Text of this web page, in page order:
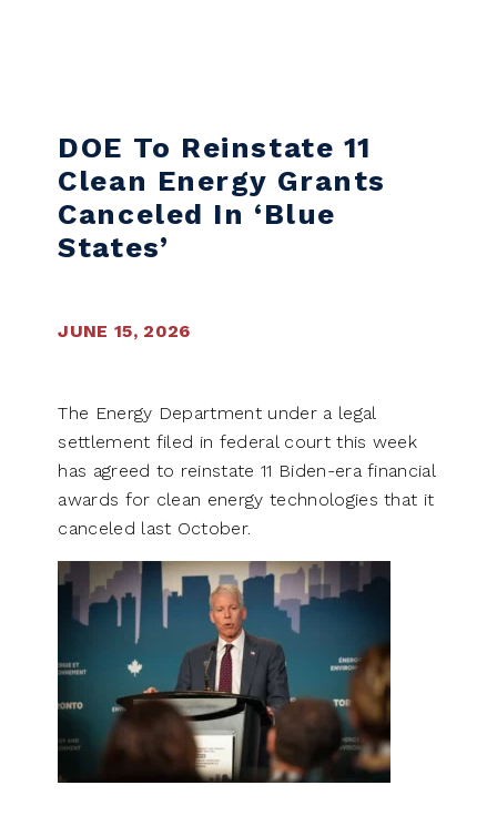
DOE To Reinstate 11
Clean Energy Grants
Canceled In ‘blue
States’
JUNE 15, 2026
The Energy Department under a legal
settlement filed in federal court this week
has agreed to reinstate 11 Biden-era financial
awards for clean energy technologies that it
canceled last October.